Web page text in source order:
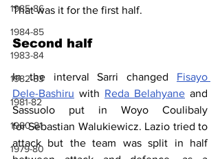
1985-86
1984-85
1983-84
1982-83
1981-82
1980-81
1979-80
That was it for the first half.
Second half
In the interval Sarri changed Fisayo
Dele-Bashiru with Reda Belahyane and
Sassuolo put in Woyo Coulibaly
for Sebastian Walukiewicz. Lazio tried to
attack but the team was split in half